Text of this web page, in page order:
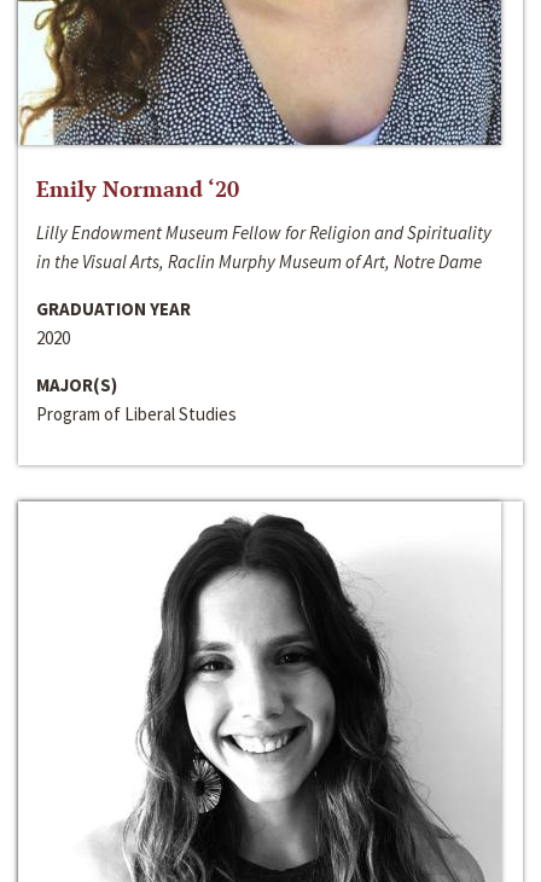
Emily Normand ‘20
Lilly Endowment Museum Fellow for Religion and Spirituality
in the Visual Arts, Raclin Murphy Museum of Art, Notre Dame
GRADUATION YEAR
2020
MAJOR(S)
Program of Liberal Studies